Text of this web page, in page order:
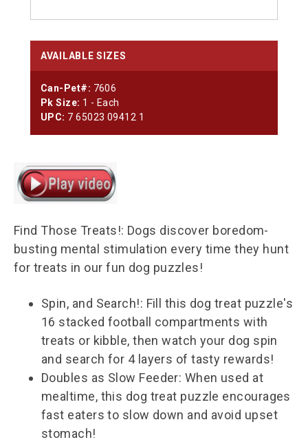
AVAILABLE SIZES
Can-Pet#: 7606
Pk Size: 1 - Each
UPC: 7 65023 09412 1
Find Those Treats!: Dogs discover boredom-
busting mental stimulation every time they hunt
for treats in our fun dog puzzles!
Spin, and Search!: Fill this dog treat puzzle's
16 stacked football compartments with
treats or kibble, then watch your dog spin
and search for 4 layers of tasty rewards!
Doubles as Slow Feeder: When used at
mealtime, this dog treat puzzle encourages
fast eaters to slow down and avoid upset
stomach!